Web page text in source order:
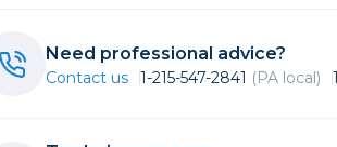
Need professional advice?
Contact us 1-215-547-2841 (PA local)